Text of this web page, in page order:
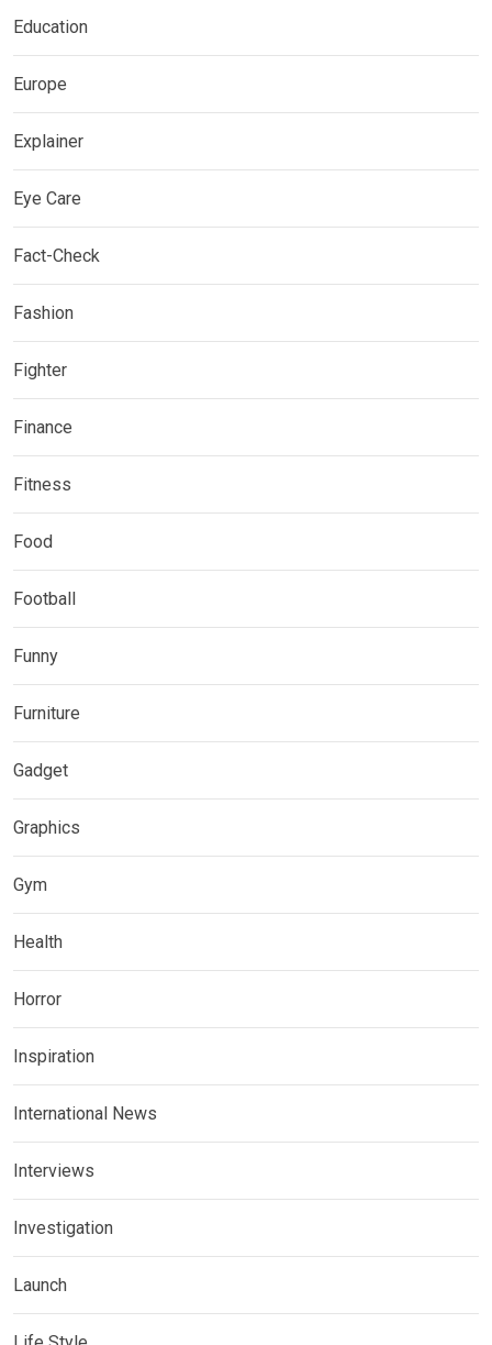
Education
Europe
Explainer
Eye Care
Fact-Check
Fashion
Fighter
Finance
Fitness
Food
Football
Funny
Furniture
Gadget
Graphics
Gym
Health
Horror
Inspiration
International News
Interviews
Investigation
Launch